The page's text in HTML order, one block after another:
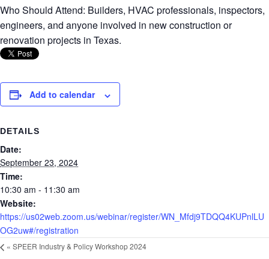
Who Should Attend: Builders, HVAC professionals, inspectors,
engineers, and anyone involved in new construction or
renovation projects in Texas.
Add to calendar
DETAILS
Date:
September 23, 2024
Time:
10:30 am - 11:30 am
Website:
https://us02web.zoom.us/webinar/register/WN_Mfdj9TDQQ4KUPnlLU
OG2uw#/registration
« SPEER Industry & Policy Workshop 2024